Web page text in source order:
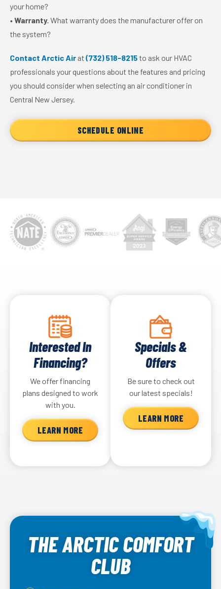
your home?
• Warranty. What warranty does the manufacturer offer on
the system?
Contact Arctic Air at (732) 518-8215to ask our HVAC
professionals your questions about the features and pricing
you should consider when selecting an air conditioner in
Central New Jersey.
SCHEDULE ONLINE
Interested In
Financing?
We offer financing
plans designed to work
with you.
LEARN MORE
Specials &
Offers
Be sure to check out
our latest specials!
LEARN MORE
THE ARCTIC COMFORT
CLUB